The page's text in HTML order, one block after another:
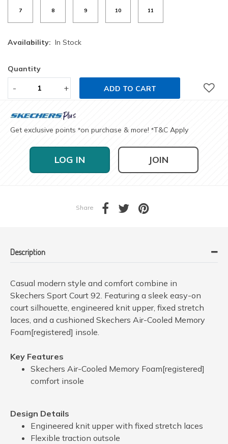
7 8 9 10 11
Availability: In Stock
Quantity
- + ADD TO CART
Get exclusive points *on purchase & more! *T&C Apply
LOG IN JOIN
Share
Description
Casual modern style and comfort combine in
Skechers Sport Court 92. Featuring a sleek easy-on
court silhouette, engineered knit upper, fixed stretch
laces, and a cushioned Skechers Air-Cooled Memory
Foam[registered] insole.
Key Features
Skechers Air-Cooled Memory Foam[registered]
comfort insole
Design Details
Engineered knit upper with fixed stretch laces
Flexible traction outsole